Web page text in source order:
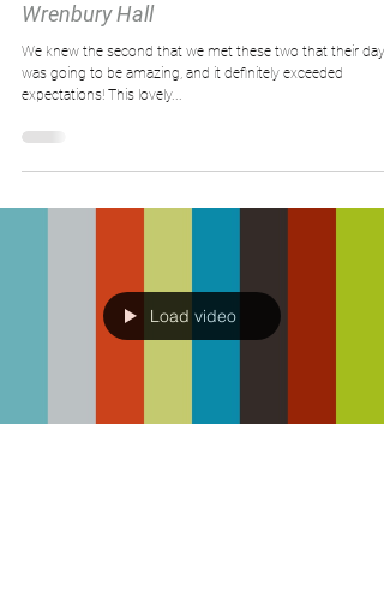
Wrenbury Hall
We knew the second that we met these two that their day
was going to be amazing, and it definitely exceeded
expectations! This lovely...
Load video